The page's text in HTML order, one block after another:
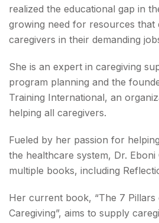
realized the educational gap in
growing need for resources that
caregivers in their demanding
She is an expert in caregiving
program planning and the
Training International, an
helping all caregivers.
Fueled by her passion for
the healthcare system, ‌Dr.
multiple books, including
Her current book, “The 7 Pillars
Caregiving”, aims to supply